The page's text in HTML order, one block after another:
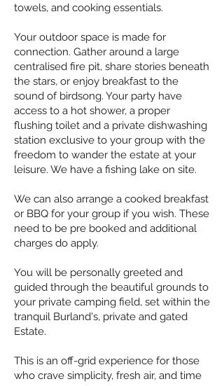
towels, and cooking essentials.
Your outdoor space is made for
connection. Gather around a large
centralised fire pit, share stories beneath
the stars, or enjoy breakfast to the
sound of birdsong. Your party have
access to a hot shower, a proper
flushing toilet and a private dishwashing
station exclusive to your group with the
freedom to wander the estate at your
leisure. We have a fishing lake on site.
We can also arrange a cooked breakfast
or BBQ for your group if you wish. These
need to be pre booked and additional
charges do apply.
You will be personally greeted and
guided through the beautiful grounds to
your private camping field, set within the
tranquil Burland's, private and gated
Estate.
This is an off-grid experience for those
who crave simplicity, fresh air, and time